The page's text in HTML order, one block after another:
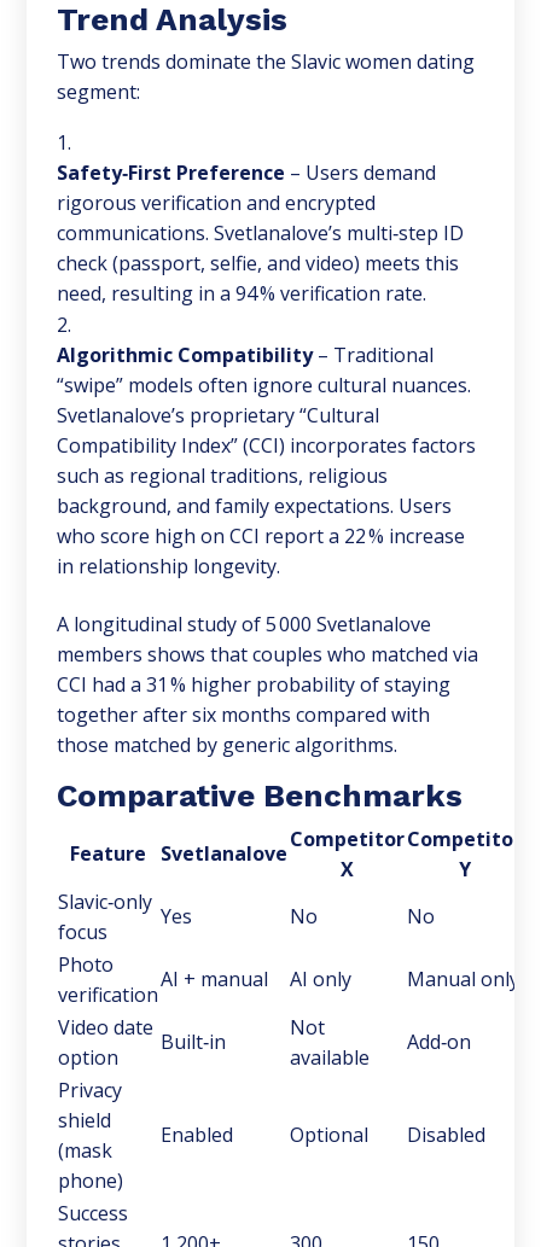
Trend Analysis
Two trends dominate the Slavic women dating
segment:
Safety‑First Preference – Users demand
rigorous verification and encrypted
communications. Svetlanalove’s multi‑step ID
check (passport, selfie, and video) meets this
need, resulting in a 94 % verification rate.
Algorithmic Compatibility– Traditional
“swipe” models often ignore cultural nuances.
Svetlanalove’s proprietary “Cultural
Compatibility Index” (CCI) incorporates factors
such as regional traditions, religious
background, and family expectations. Users
who score high on CCI report a 22 % increase
in relationship longevity.
A longitudinal study of 5 000 Svetlanalove
members shows that couples who matched via
CCI had a 31 % higher probability of staying
together after six months compared with
those matched by generic algorithms.
Comparative Benchmarks
Feature Svetlanalove
Competitor
X
Competitor
Y
Slavic‑only
focus
Yes No
No
Photo
verification
AI + manual AI only
Manual only
Video date
option
Built‑in
Not
available
Add‑on
Privacy
shield
(mask
phone)
Enabled Optional Disabled
Success